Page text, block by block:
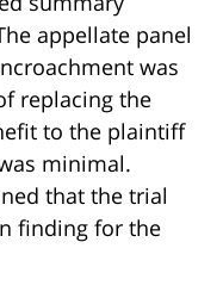
appellate panel
was
replacing the
to the plaintiff
minimal.
that the trial
finding for the